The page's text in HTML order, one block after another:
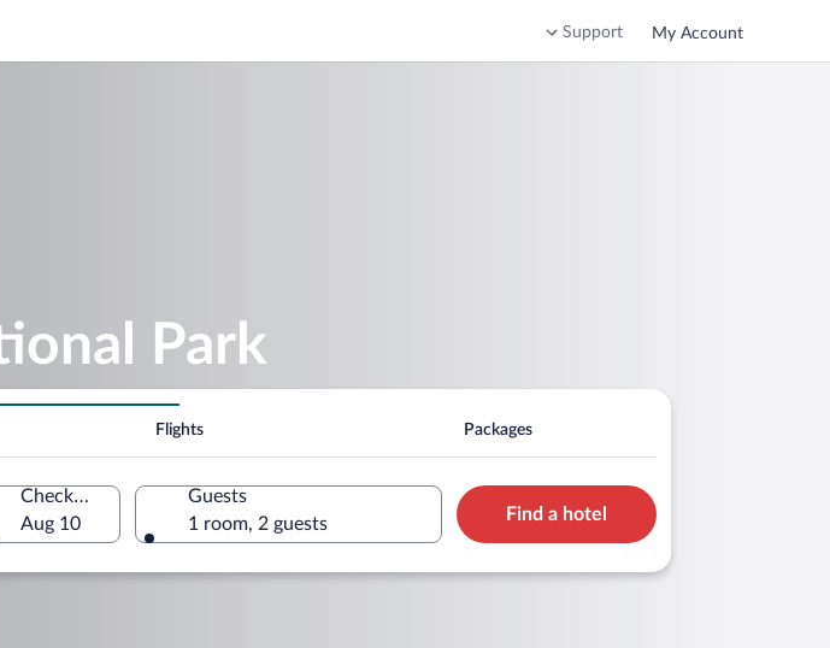
Support My Account
Park
Flights Packages
Check-out
Aug 10
Guests
1 room, 2 guests
Find a hotel